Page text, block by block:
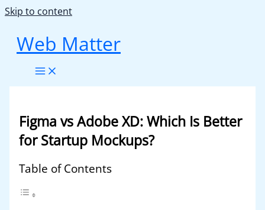
Skip to content
Web Matter
Figma vs Adobe XD: Which Is Better
for Startup Mockups?
Table of Contents